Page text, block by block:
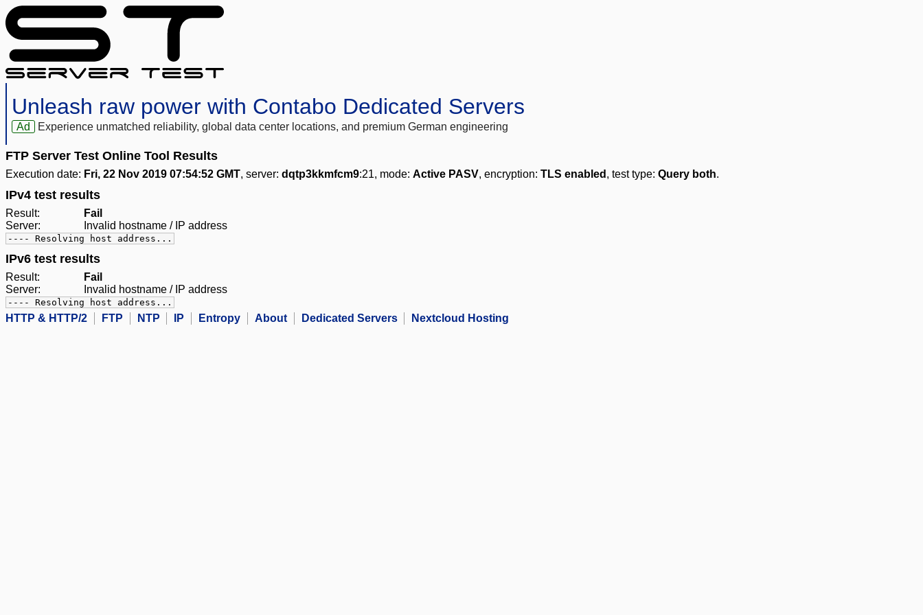
Unleash raw power with Contabo Dedicated Servers
Ad Experience unmatched reliability, global data center locations, and premium German engineering
FTP Server Test Online Tool Results
Execution date: Fri, 22 Nov 2019 07:54:52 GMT, server: dqtp3kkmfcm9:21, mode: Active PASV, encryption: TLS enabled , test type: Query both.
IPv4 test results
Result:
Fail
Server:
Invalid hostname / IP address
---- Resolving host address...
IPv6 test results
Result:
Fail
Server:
Invalid hostname / IP address
---- Resolving host address...
HTTP & HTTP/2 FTP NTP IP Entropy About Dedicated Servers Nextcloud Hosting